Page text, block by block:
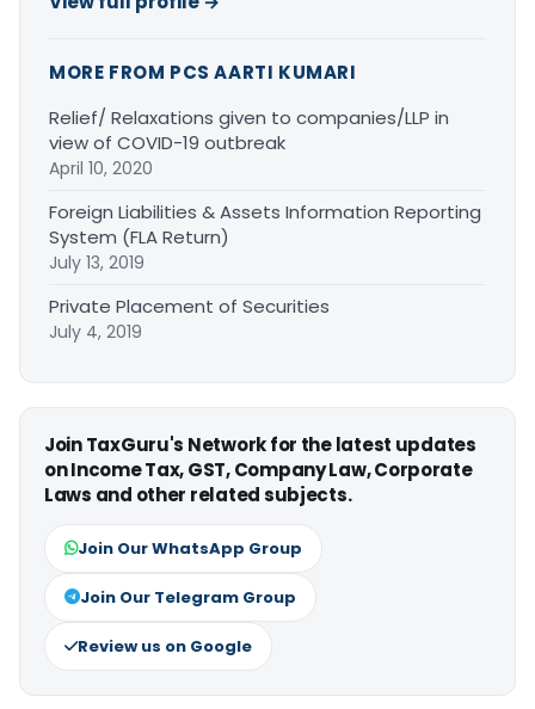
MORE FROM PCS AARTI KUMARI
Relief/ Relaxations given to companies/LLP in
view of COVID-19 outbreak
April 10, 2020
Foreign Liabilities & Assets Information Reporting
System (FLA Return)
July 13, 2019
Private Placement of Securities
July 4, 2019
Join TaxGuru's Network for the latest updates
on Income Tax, GST, Company Law, Corporate
Laws and other related subjects.
Join Our WhatsApp Group
Join Our Telegram Group
Review us on Google